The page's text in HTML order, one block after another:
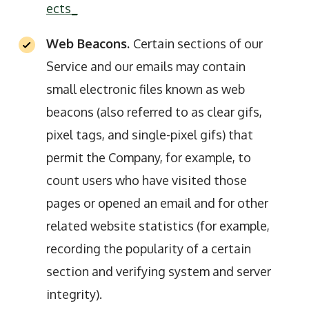
ects_
Web Beacons. Certain sections of our
Service and our emails may contain
small electronic files known as web
beacons (also referred to as clear gifs,
pixel tags, and single-pixel gifs) that
permit the Company, for example, to
count users who have visited those
pages or opened an email and for other
related website statistics (for example,
recording the popularity of a certain
section and verifying system and server
integrity).